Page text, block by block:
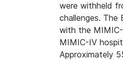
were withheld
challenges. The
with the
MIMIC-IV
Approximately